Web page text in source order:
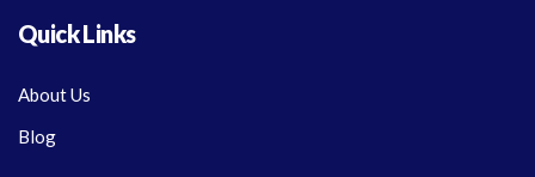
Quick Links
About Us
Blog